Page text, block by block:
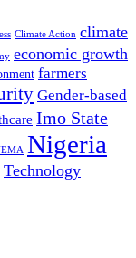
Climate Action climate
economic growth
farmers
Gender-based
Imo State
Nigeria
Technology